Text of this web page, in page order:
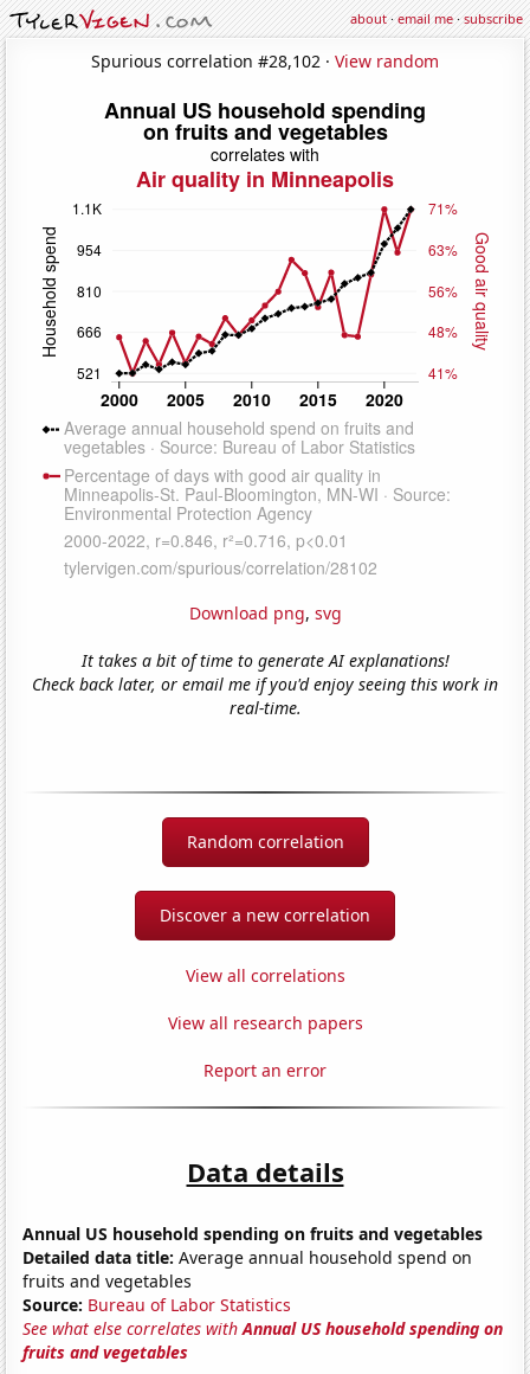
about·email me·subscribe
Spurious correlation #28,102 · View random
Download png, svg
It takes a bit of time to generate AI explanations!
Check back later, or email me if you'd enjoy seeing this work in
real-time.
Random correlation
Discover a new correlation
View all correlations
View all research papers
Report an error
Data details
Annual US household spending on fruits and vegetables
Detailed data title: Average annual household spend on
fruits and vegetables
Source: Bureau of Labor Statistics
See what else correlates withAnnual US household spending on
fruits and vegetables